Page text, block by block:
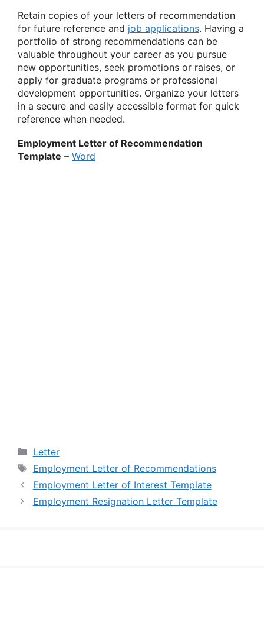
Retain copies of your letters of recommendation
for future reference and job applications. Having a
portfolio of strong recommendations can be
valuable throughout your career as you pursue
new opportunities, seek promotions or raises, or
apply for graduate programs or professional
development opportunities. Organize your letters
in a secure and easily accessible format for quick
reference when needed.
Employment Letter of Recommendation
Template – Word
Categories
Letter
Tags
Employment Letter of Recommendations
Employment Letter of Interest Template
Employment Resignation Letter Template